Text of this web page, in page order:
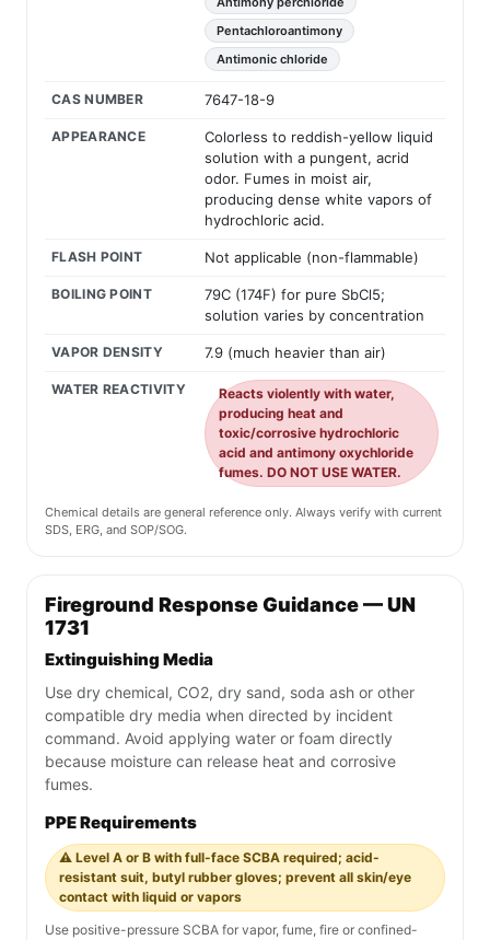
Pentachloroantimony
Antimonic chloride
CAS NUMBER 7647-18-9
APPEARANCE
Colorless to reddish-yellow liquid
solution with a pungent, acrid
odor. Fumes in moist air,
producing dense white vapors of
hydrochloric acid.
FLASH POINT Not applicable (non-flammable)
BOILING POINT
79C (174F) for pure SbCl5;
solution varies by concentration
VAPOR DENSITY 7.9 (much heavier than air)
WATER REACTIVITY
Reacts violently with water,
producing heat and
toxic/corrosive hydrochloric
acid and antimony oxychloride
fumes. DO NOT USE WATER.
Chemical details are general reference only. Always verify with current
SDS, ERG, and SOP/SOG.
Fireground Response Guidance — UN
1731
Extinguishing Media
Use dry chemical, CO2, dry sand, soda ash or other
compatible dry media when directed by incident
command. Avoid applying water or foam directly
because moisture can release heat and corrosive
fumes.
PPE Requirements
⚠️ Level A or B with full-face SCBA required; acid-
resistant suit, butyl rubber gloves; prevent all skin/eye
contact with liquid or vapors
Use positive-pressure SCBA for vapor, fume, fire or confined-